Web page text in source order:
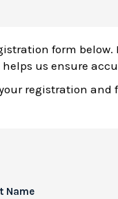
form
us ensure
registration and
Name